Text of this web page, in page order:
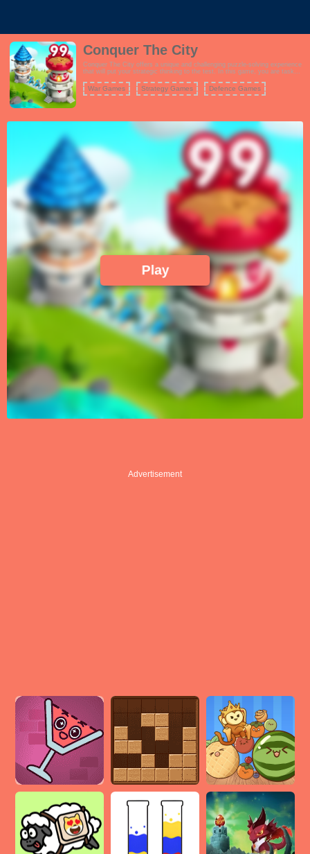
Conquer The City
Conquer The City offers a unique and challenging puzzle-solving experience
that will put your strategic thinking to the test. In this game, you are tasked
goal is to conquer the cities, turning them all blue, while defending your own
from rival takeovers. The gameplay is straightforward yet highly addictive,
strategies. Conquer The City's minimalist design and intuitive controls make
it accessible to players of all ages. Whether you're looking for a quick brain-
teaser or a more extended gaming session, this game offers hours of fun as
you work to dominate every city on the map.
War Games Strategy Games Defence Games
Play
Advertisement